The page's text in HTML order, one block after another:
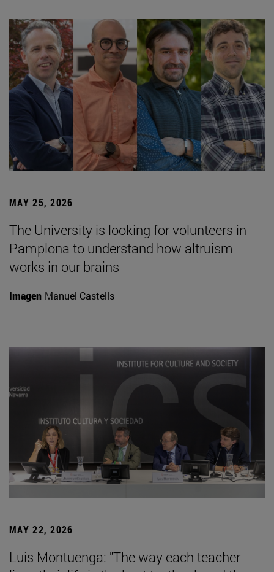
MAY 25, 2026
The University is looking for volunteers in
Pamplona to understand how altruism
works in our brains
Imagen Manuel Castells
MAY 22, 2026
Luis Montuenga: "The way each teacher